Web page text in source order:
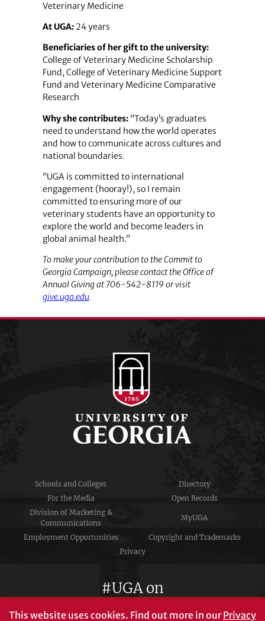
Veterinary Medicine
At UGA:24 years
Beneficiaries of her gift to the university:
College of Veterinary Medicine Scholarship
Fund, College of Veterinary Medicine Support
Fund and Veterinary Medicine Comparative
Research
Why she contributes:“Today’s graduates
need to understand how the world operates
and how to communicate across cultures and
national boundaries.
“UGA is committed to international
engagement (hooray!), so I remain
committed to ensuring more of our
veterinary students have an opportunity to
explore the world and become leaders in
global animal health.”
To make your contribution to the Commit to
Georgia Campaign, please contact the Office of
Annual Giving at 706-542-8119 or visit
give.uga.edu.
Schools and Colleges
Directory
For the Media
Open Records
Division of Marketing &
Communications
MyUGA
Employment Opportunities
Copyright and Trademarks
Privacy
#UGA on
This website uses cookies. Find out more in ourPrivacy